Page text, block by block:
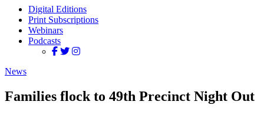
Digital Editions
Print Subscriptions
Webinars
Podcasts
News
Families flock to 49th Precinct Night Out